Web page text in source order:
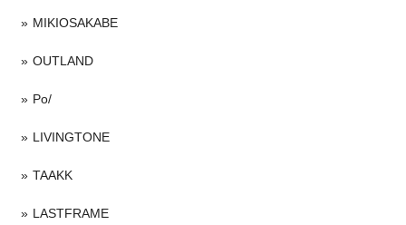
MIKIOSAKABE
OUTLAND
Po/
LIVINGTONE
TAAKK
LASTFRAME